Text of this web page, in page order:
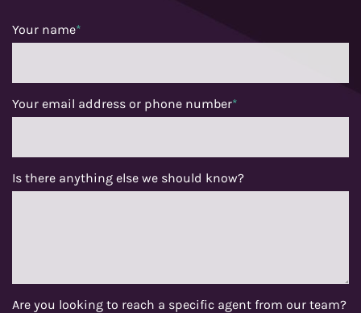
Your name*
Your email address or phone number*
Is there anything else we should know?
Are you looking to reach a specific agent from our team?